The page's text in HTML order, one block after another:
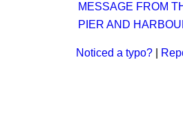
MESSAGE FROM
PIER AND
Noticed a typo?